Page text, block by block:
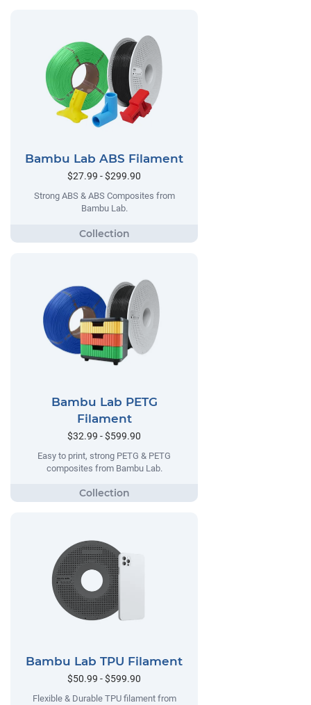
Bambu Lab ABS Filament
$27.99 - $299.90
Strong ABS & ABS Composites from
Bambu Lab.
Bambu Lab PETG
Filament
$32.99 - $599.90
Easy to print, strong PETG & PETG
composites from Bambu Lab.
Bambu Lab TPU Filament
$50.99 - $599.90
Flexible & Durable TPU filament from